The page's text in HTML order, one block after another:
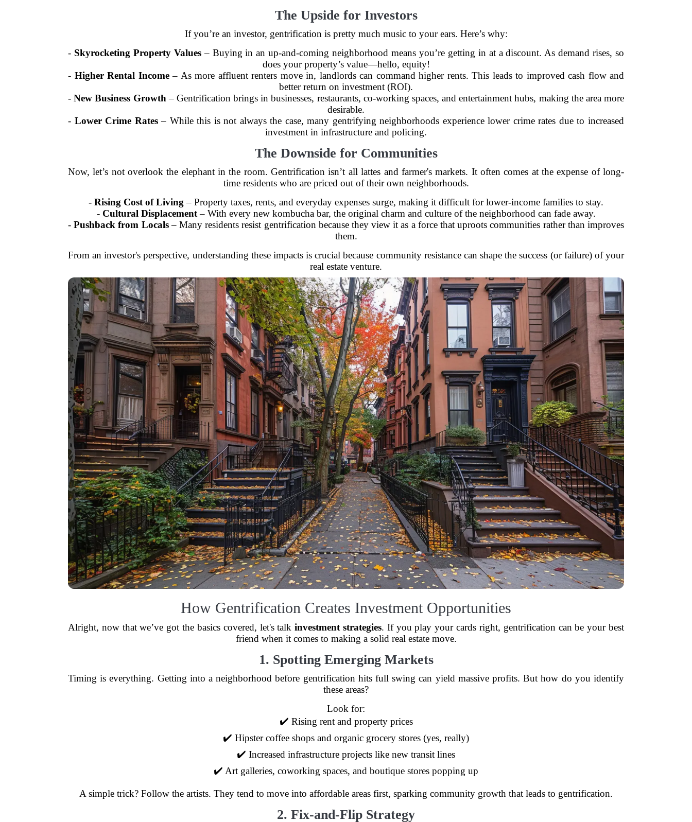
The Upside for Investors
If you’re an investor, gentrification is pretty much music to your ears. Here’s why:
- Skyrocketing Property Values– Buying in an up-and-coming neighborhood means you’re getting in at a discount. As demand rises, so
does your property’s value—hello, equity!
- Higher Rental Income– As more affluent renters move in, landlords can command higher rents. This leads to improved cash flow and
better return on investment (ROI).
-New Business Growth – Gentrification brings in businesses, restaurants, co-working spaces, and entertainment hubs, making the area more
desirable.
- Lower Crime Rates– While this is not always the case, many gentrifying neighborhoods experience lower crime rates due to increased
investment in infrastructure and policing.
The Downside for Communities
Now, let’s not overlook the elephant in the room. Gentrification isn’t all lattes and farmer's markets. It often comes at the expense of long-
time residents who are priced out of their own neighborhoods.
- Rising Cost of Living – Property taxes, rents, and everyday expenses surge, making it difficult for lower-income families to stay.
- Cultural Displacement– With every new kombucha bar, the original charm and culture of the neighborhood can fade away.
-Pushback from Locals– Many residents resist gentrification because they view it as a force that uproots communities rather than improves
them.
From an investor's perspective, understanding these impacts is crucial because community resistance can shape the success (or failure) of your
real estate venture.
How Gentrification Creates Investment Opportunities
Alright, now that we’ve got the basics covered, let's talkinvestment strategies. If you play your cards right, gentrification can be your best
friend when it comes to making a solid real estate move.
1. Spotting Emerging Markets
Timing is everything. Getting into a neighborhood before gentrification hits full swing can yield massive profits. But how do you identify
these areas?
Look for:
✔️ Rising rent and property prices
✔️ Hipster coffee shops and organic grocery stores (yes, really)
✔️ Increased infrastructure projects like new transit lines
✔️ Art galleries, coworking spaces, and boutique stores popping up
A simple trick? Follow the artists. They tend to move into affordable areas first, sparking community growth that leads to gentrification.
2. Fix-and-Flip Strategy